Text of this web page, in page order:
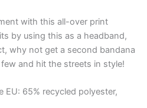
with this all-over print
by using this as a headband,
why not get a second bandana
and hit the streets in style!
EU: 65% recycled polyester,